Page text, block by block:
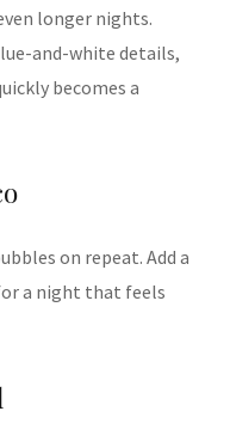
longer nights.
and-white details,
becomes a
on repeat. Add a
a night that feels